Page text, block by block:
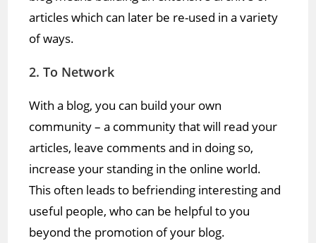
articles which can later be re-used in a variety
of ways.
2. To Network
With a blog, you can build your own
community – a community that will read your
articles, leave comments and in doing so,
increase your standing in the online world.
This often leads to befriending interesting and
useful people, who can be helpful to you
beyond the promotion of your blog.